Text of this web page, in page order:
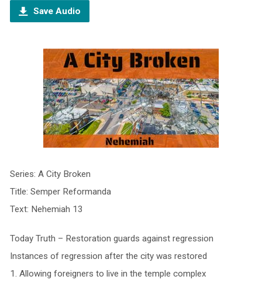
Save Audio
Series: A City Broken
Title: Semper Reformanda
Text: Nehemiah 13
Today Truth – Restoration guards against regression
Instances of regression after the city was restored
1. Allowing foreigners to live in the temple complex